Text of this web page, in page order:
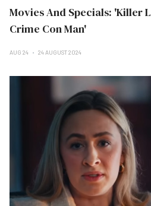
Movies And Specials: 'Killer
Crime Con Man'
AUG 24 24 AUGUST 2024